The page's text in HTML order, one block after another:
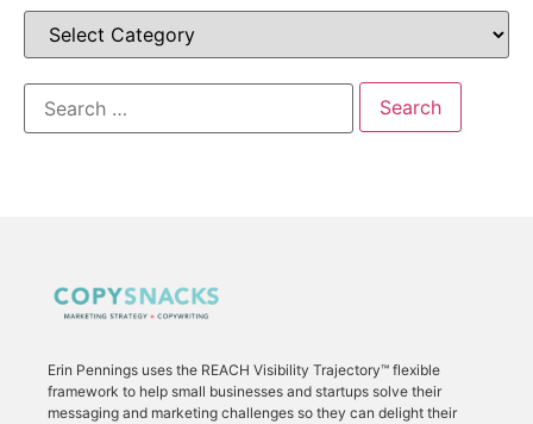
Erin Pennings uses the REACH Visibility Trajectory™ flexible
framework to help small businesses and startups solve their
messaging and marketing challenges so they can delight their